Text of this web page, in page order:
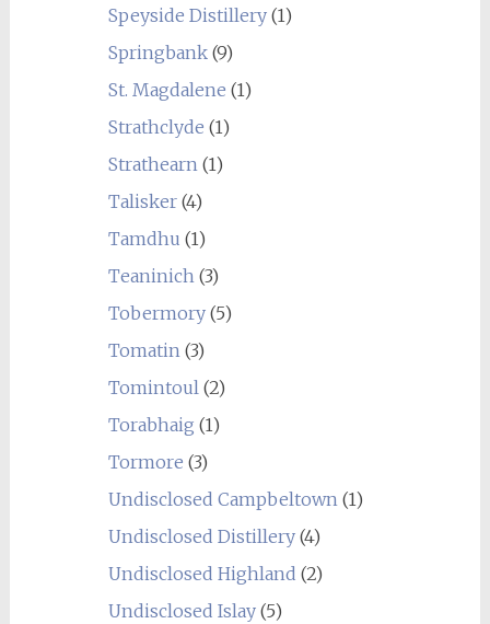
Speyside Distillery(1)
Springbank(9)
St. Magdalene (1)
Strathclyde (1)
Strathearn(1)
Talisker(4)
Tamdhu (1)
Teaninich(3)
Tobermory(5)
Tomatin(3)
Tomintoul(2)
Torabhaig (1)
Tormore (3)
Undisclosed Campbeltown(1)
Undisclosed Distillery(4)
Undisclosed Highland (2)
Undisclosed Islay(5)